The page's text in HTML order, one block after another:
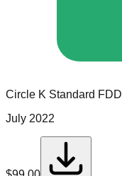
Circle K Standard FDD
July 2022